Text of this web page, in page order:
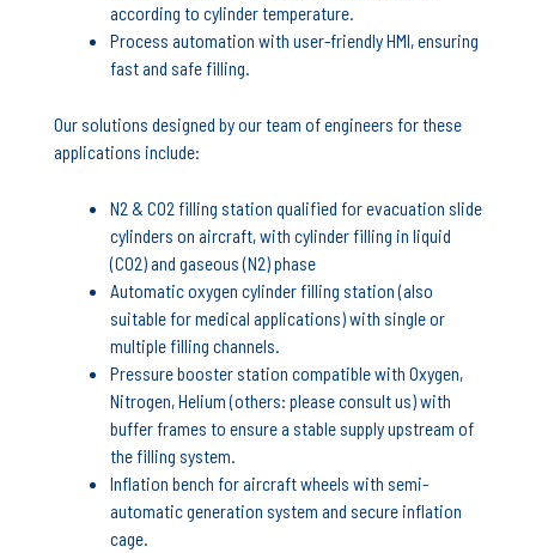
according to cylinder temperature.
Process automation with user-friendly HMI, ensuring
fast and safe filling.
Our solutions designed by our team of engineers for these
applications include:
N2 & CO2 filling station qualified for evacuation slide
cylinders on aircraft, with cylinder filling in liquid
(CO2) and gaseous (N2) phase
Automatic oxygen cylinder filling station (also
suitable for medical applications) with single or
multiple filling channels.
Pressure booster station compatible with Oxygen,
Nitrogen, Helium (others: please consult us) with
buffer frames to ensure a stable supply upstream of
the filling system.
Inflation bench for aircraft wheels with semi-
automatic generation system and secure inflation
cage.